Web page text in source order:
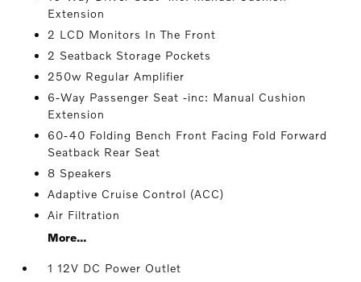
Extension
2 LCD Monitors In The Front
2 Seatback Storage Pockets
250w Regular Amplifier
6-Way Passenger Seat -inc: Manual Cushion
Extension
60-40 Folding Bench Front Facing Fold Forward
Seatback Rear Seat
8 Speakers
Adaptive Cruise Control (ACC)
Air Filtration
More...
1 12V DC Power Outlet